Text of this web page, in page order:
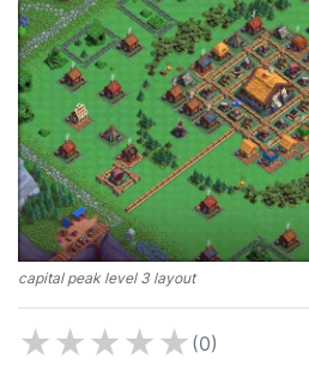
capital peak level 3 layout
★★★★★ (0)